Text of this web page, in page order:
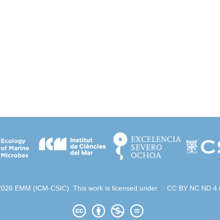
EMM (ICM-CSIC). This work is licensed under CC BY NC ND